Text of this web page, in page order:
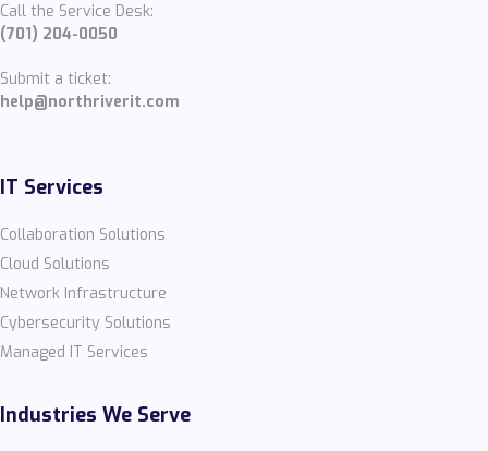
Call the Service Desk:
(701) 204-0050
Submit a ticket:
help@northriverit.com
IT Services
Collaboration Solutions
Cloud Solutions
Network Infrastructure
Cybersecurity Solutions
Managed IT Services
Industries We Serve